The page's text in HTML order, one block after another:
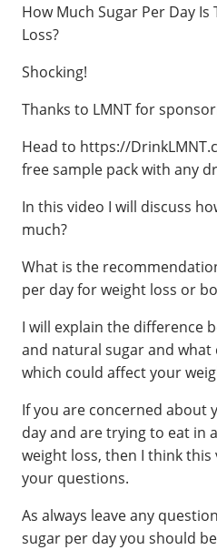
How Much Sugar Per Day
Loss?
Shocking!
Thanks to LMNT for
Head to https://
free sample pack with any
In this video I will discuss
much?
What is the
per day for weight loss or
I will explain the difference
and natural sugar and what
which could affect your
If you are concerned about
day and are trying to eat in
weight loss, then I think
your questions.
As always leave any
sugar per day you should